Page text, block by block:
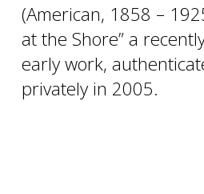
(American, 1858 –
at the Shore” a
early work,
privately in 2005.